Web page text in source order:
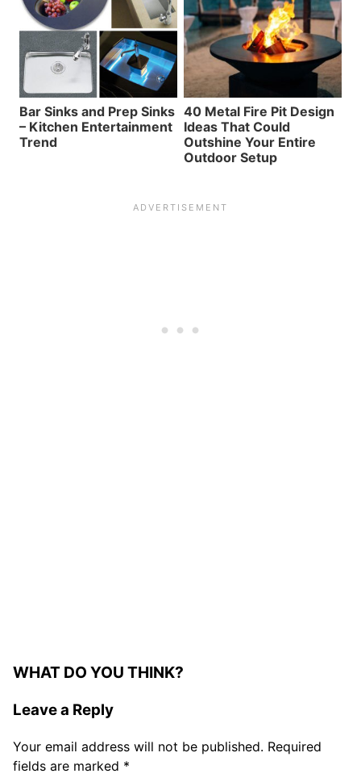
Bar Sinks and Prep Sinks
– Kitchen Entertainment
Trend
40 Metal Fire Pit Design
Ideas That Could
Outshine Your Entire
Outdoor Setup
WHAT DO YOU THINK?
Leave a Reply
Your email address will not be published. Required
fields are marked *